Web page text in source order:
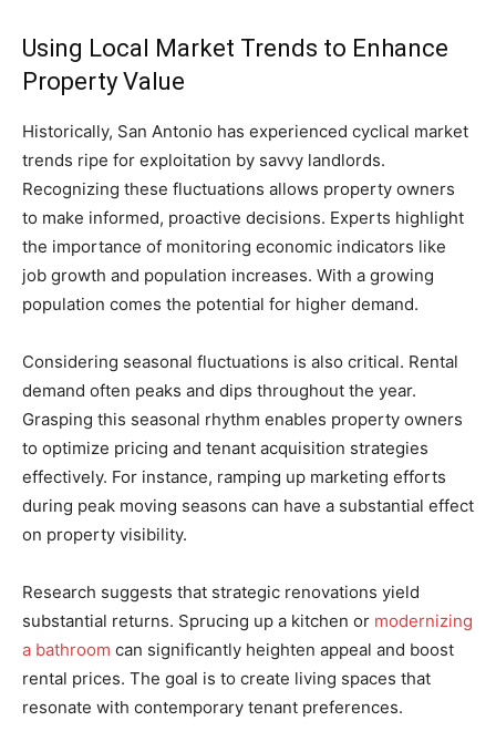
Using Local Market Trends to Enhance
Property Value
Historically, San Antonio has experienced cyclical market
trends ripe for exploitation by savvy landlords.
Recognizing these fluctuations allows property owners
to make informed, proactive decisions. Experts highlight
the importance of monitoring economic indicators like
job growth and population increases. With a growing
population comes the potential for higher demand.
Considering seasonal fluctuations is also critical. Rental
demand often peaks and dips throughout the year.
Grasping this seasonal rhythm enables property owners
to optimize pricing and tenant acquisition strategies
effectively. For instance, ramping up marketing efforts
during peak moving seasons can have a substantial effect
on property visibility.
Research suggests that strategic renovations yield
substantial returns. Sprucing up a kitchen or modernizing
a bathroom can significantly heighten appeal and boost
rental prices. The goal is to create living spaces that
resonate with contemporary tenant preferences.